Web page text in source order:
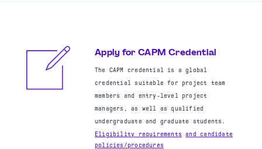
Apply for CAPM Credential
The CAPM credential is a global
credential suitable for project team
members and entry-level project
managers, as well as qualified
undergraduate and graduate students.
Eligibility requirements
and
candidate
policies/procedures